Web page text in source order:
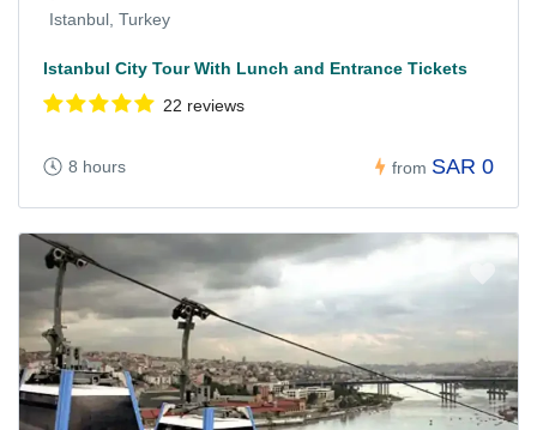
Istanbul, Turkey
Istanbul City Tour With Lunch and Entrance Tickets
22 reviews
8 hours from SAR 0